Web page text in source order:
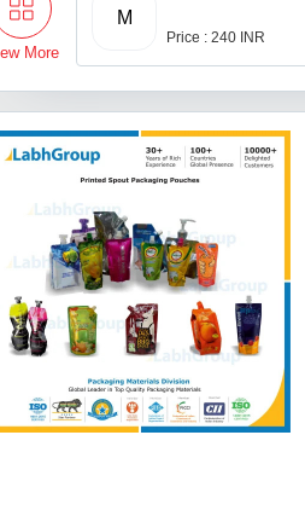
More
M
Price : 240 INR